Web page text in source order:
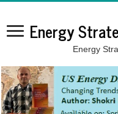
Energy
Energy